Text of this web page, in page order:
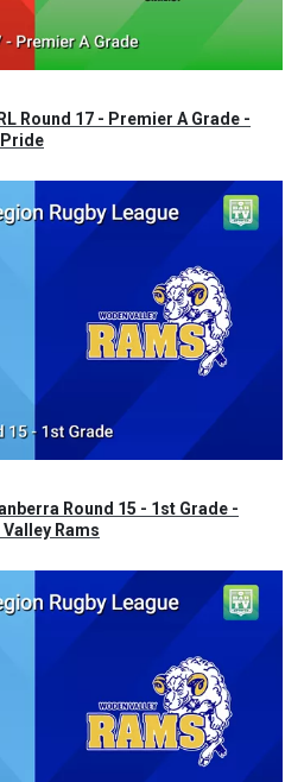
Round 17 - Premier A Grade -
Round 15 - 1st Grade -
Rams